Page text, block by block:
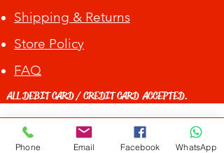
Shipping & Returns
Store Policy
FAQ
ALL DEBIT CARD / CREDIT CARD ACCEPTED.
Phone Email Facebook WhatsApp